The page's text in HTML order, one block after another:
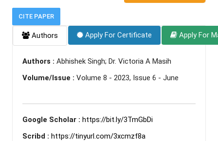
CITE PAPER
Authors Apply For Certificate Apply For
Authors : Abhishek Singh; Dr. Victoria A Masih
Volume/Issue : Volume 8 - 2023, Issue 6 - June
Google Scholar : https://bit.ly/3TmGbDi
Scribd : https://tinyurl.com/3xcmzf8a